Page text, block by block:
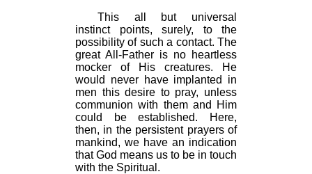
This all but universal
instinct points, surely, to the
possibility of such a contact. The
great All-Father is no heartless
mocker of His creatures. He
would never have implanted in
men this desire to pray, unless
communion with them and Him
could be established. Here,
then, in the persistent prayers of
mankind, we have an indication
that God means us to be in touch
with the Spiritual.